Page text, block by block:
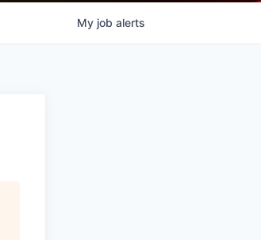
My job alerts